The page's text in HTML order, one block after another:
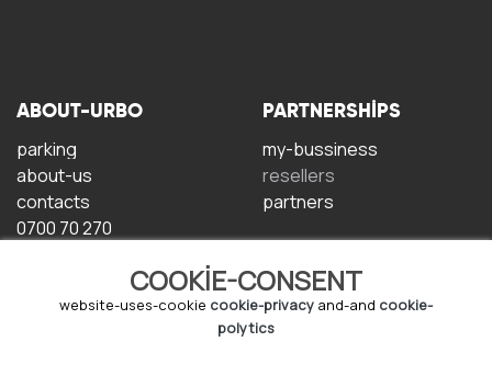
COOKIE-CONSENT
website-uses-cookie cookie-privacy and-and cookie-
polytics
ABOUT-URBO
parking
about-us
contacts
0700 70 270
PARTNERSHIPS
my-bussiness
resellers
partners